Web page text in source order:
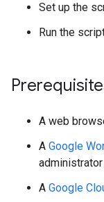
Set up the
Run the
A web
A Google
A Google